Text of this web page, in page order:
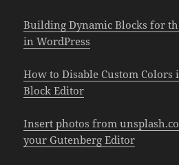
Building Dynamic Blocks for
in WordPress
How to Disable Custom Colors
Block Editor
Insert photos from
your Gutenberg Editor